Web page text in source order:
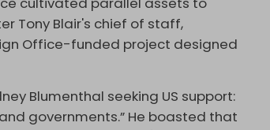
Tony Blair's chief of staff,
Office-funded project designed
Blumenthal seeking US support:
governments.” He boasted that